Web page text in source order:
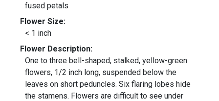
fused petals
Flower Size:
< 1 inch
Flower Description:
One to three bell-shaped, stalked, yellow-green
flowers, 1/2 inch long, suspended below the
leaves on short peduncles. Six flaring lobes hide
the stamens. Flowers are difficult to see under